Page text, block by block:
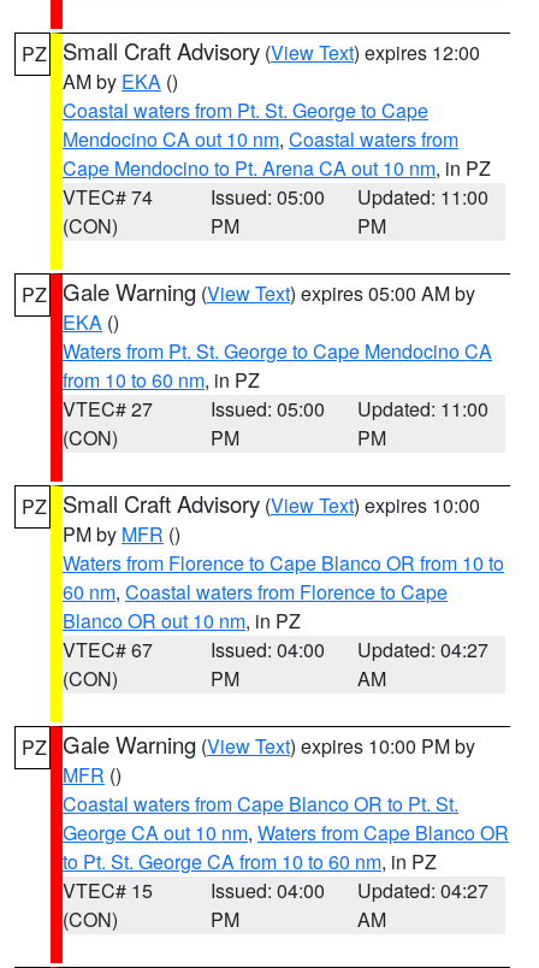
PZ Small Craft Advisory (View Text) expires 12:00
AM by EKA ()
Coastal waters from Pt. St. George to Cape
Mendocino CA out 10 nm, Coastal waters from
Cape Mendocino to Pt. Arena CA out 10 nm, in PZ
VTEC# 74
(CON)
Issued: 05:00
PM
Updated: 11:00
PM
PZ Gale Warning (View Text) expires 05:00 AM by
EKA ()
Waters from Pt. St. George to Cape Mendocino CA
from 10 to 60 nm, in PZ
VTEC# 27
(CON)
Issued: 05:00
PM
Updated: 11:00
PM
PZ Small Craft Advisory (View Text) expires 10:00
PM by MFR ()
Waters from Florence to Cape Blanco OR from 10 to
60 nm, Coastal waters from Florence to Cape
Blanco OR out 10 nm, in PZ
VTEC# 67
(CON)
Issued: 04:00
PM
Updated: 04:27
AM
PZ Gale Warning (View Text) expires 10:00 PM by
MFR ()
Coastal waters from Cape Blanco OR to Pt. St.
George CA out 10 nm, Waters from Cape Blanco OR
to Pt. St. George CA from 10 to 60 nm, in PZ
VTEC# 15
(CON)
Issued: 04:00
PM
Updated: 04:27
AM